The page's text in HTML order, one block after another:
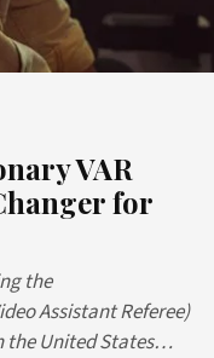
VAR
for
the
Assistant Referee)
the United States…